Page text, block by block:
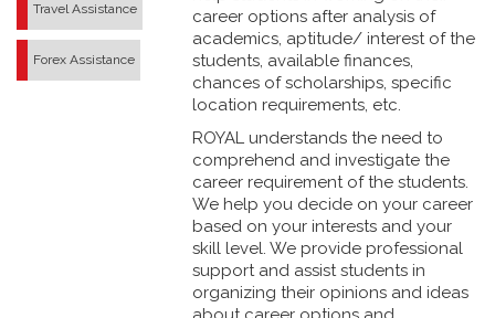
Travel Assistance
Forex Assistance
career options after analysis of
academics, aptitude/ interest of the
students, available finances,
chances of scholarships, specific
location requirements, etc.
ROYAL understands the need to
comprehend and investigate the
career requirement of the students.
We help you decide on your career
based on your interests and your
skill level. We provide professional
support and assist students in
organizing their opinions and ideas